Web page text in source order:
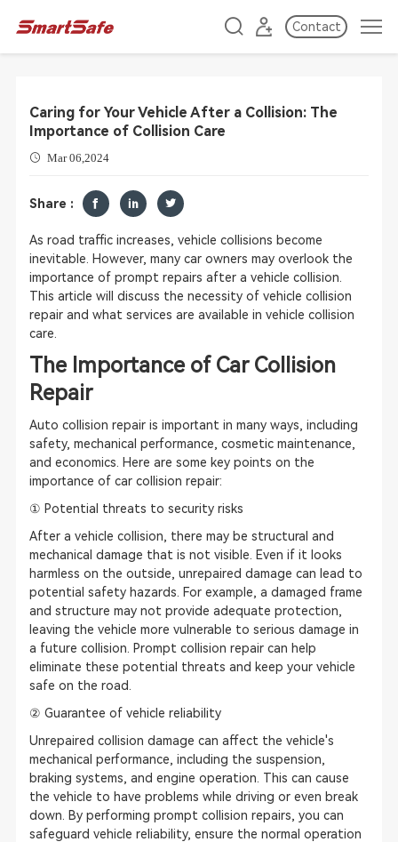
Contact
Caring for Your Vehicle After a Collision: The
Importance of Collision Care
Mar 06,2024
Share :
As road traffic increases, vehicle collisions become
inevitable. However, many car owners may overlook the
importance of prompt repairs after a vehicle collision.
This article will discuss the necessity of vehicle collision
repair and what services are available in vehicle collision
care.
The Importance of Car Collision
Repair
Auto collision repair is important in many ways, including
safety, mechanical performance, cosmetic maintenance,
and economics. Here are some key points on the
importance of car collision repair:
① Potential threats to security risks
After a vehicle collision, there may be structural and
mechanical damage that is not visible. Even if it looks
harmless on the outside, unrepaired damage can lead to
potential safety hazards. For example, a damaged frame
and structure may not provide adequate protection,
leaving the vehicle more vulnerable to serious damage in
a future collision. Prompt collision repair can help
eliminate these potential threats and keep your vehicle
safe on the road.
② Guarantee of vehicle reliability
Unrepaired collision damage can affect the vehicle's
mechanical performance, including the suspension,
braking systems, and engine operation. This can cause
the vehicle to have problems while driving or even break
down. By performing prompt collision repairs, you can
safeguard vehicle reliability, ensure the normal operation